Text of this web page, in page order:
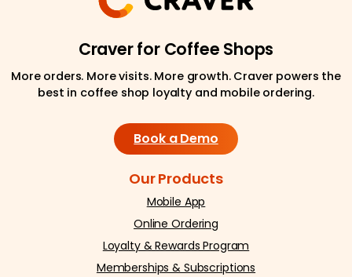
Craver for Coffee Shops
More orders. More visits. More growth. Craver powers the
best in coffee shop loyalty and mobile ordering.
Book a Demo
Our Products
Mobile App
Online Ordering
Loyalty & Rewards Program
Memberships & Subscriptions